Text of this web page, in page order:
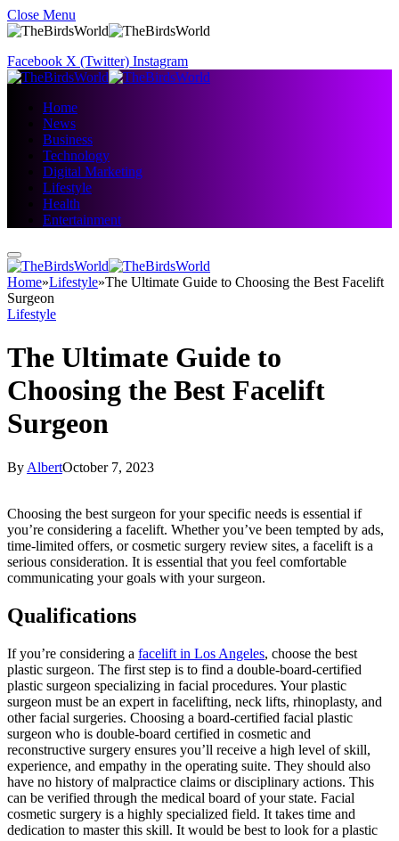
Close Menu
Facebook X (Twitter) Instagram
Home
News
Business
Technology
Digital Marketing
Lifestyle
Health
Entertainment
Home»Lifestyle»The Ultimate Guide to Choosing the Best Facelift
Surgeon
Lifestyle
The Ultimate Guide to
Choosing the Best Facelift
Surgeon
By AlbertOctober 7, 2023
Choosing the best surgeon for your specific needs is essential if
you’re considering a facelift. Whether you’ve been tempted by ads,
time-limited offers, or cosmetic surgery review sites, a facelift is a
serious consideration. It is essential that you feel comfortable
communicating your goals with your surgeon.
Qualifications
If you’re considering a facelift in Los Angeles, choose the best
plastic surgeon. The first step is to find a double-board-certified
plastic surgeon specializing in facial procedures. Your plastic
surgeon must be an expert in facelifting, neck lifts, rhinoplasty, and
other facial surgeries. Choosing a board-certified facial plastic
surgeon who is double-board certified in cosmetic and
reconstructive surgery ensures you’ll receive a high level of skill,
experience, and empathy in the operating suite. They should also
have no history of malpractice claims or disciplinary actions. This
can be verified through the medical board of your state. Facial
cosmetic surgery is a highly specialized field. It takes time and
dedication to master this skill. It would be best to look for a plastic